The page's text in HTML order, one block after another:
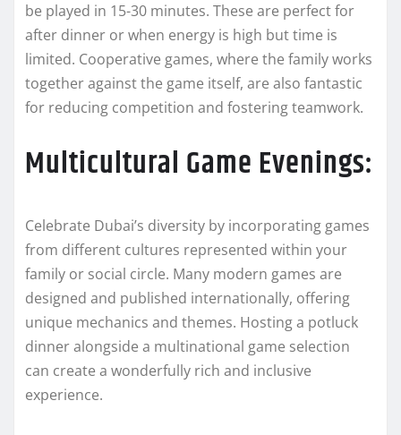
be played in 15-30 minutes. These are perfect for
after dinner or when energy is high but time is
limited. Cooperative games, where the family works
together against the game itself, are also fantastic
for reducing competition and fostering teamwork.
Multicultural Game Evenings:
Celebrate Dubai’s diversity by incorporating games
from different cultures represented within your
family or social circle. Many modern games are
designed and published internationally, offering
unique mechanics and themes. Hosting a potluck
dinner alongside a multinational game selection
can create a wonderfully rich and inclusive
experience.